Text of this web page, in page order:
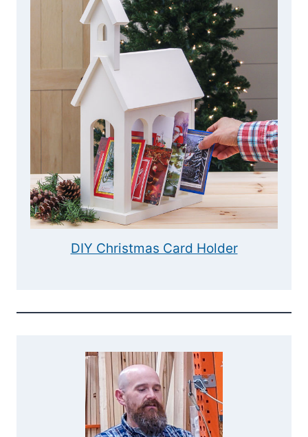
DIY Christmas Card Holder